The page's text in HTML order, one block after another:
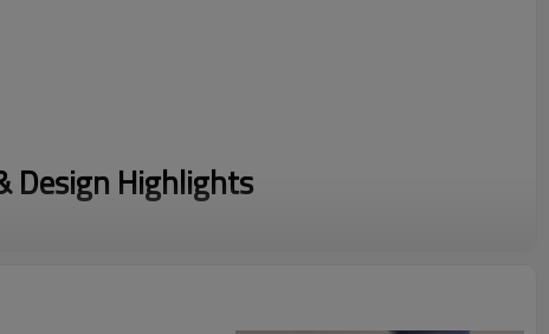
Design Highlights